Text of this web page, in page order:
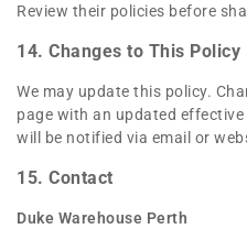
Review their policies before
14. Changes to This Policy
We may update this policy.
page with an updated
will be notified via email or
15. Contact
Duke Warehouse Perth